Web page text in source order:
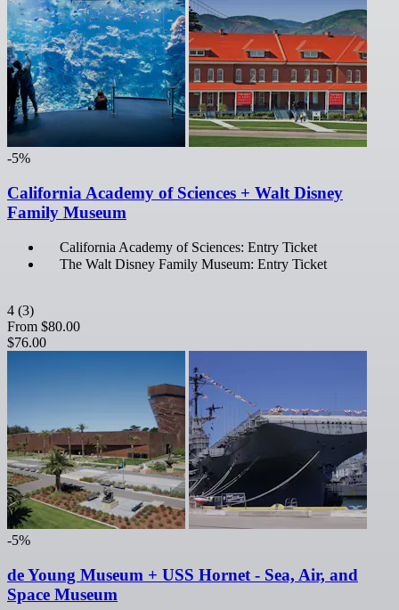
-5%
California Academy of Sciences + Walt Disney
Family Museum
California Academy of Sciences: Entry Ticket
The Walt Disney Family Museum: Entry Ticket
4 (3)
From $80.00
$76.00
-5%
de Young Museum + USS Hornet - Sea, Air, and
Space Museum